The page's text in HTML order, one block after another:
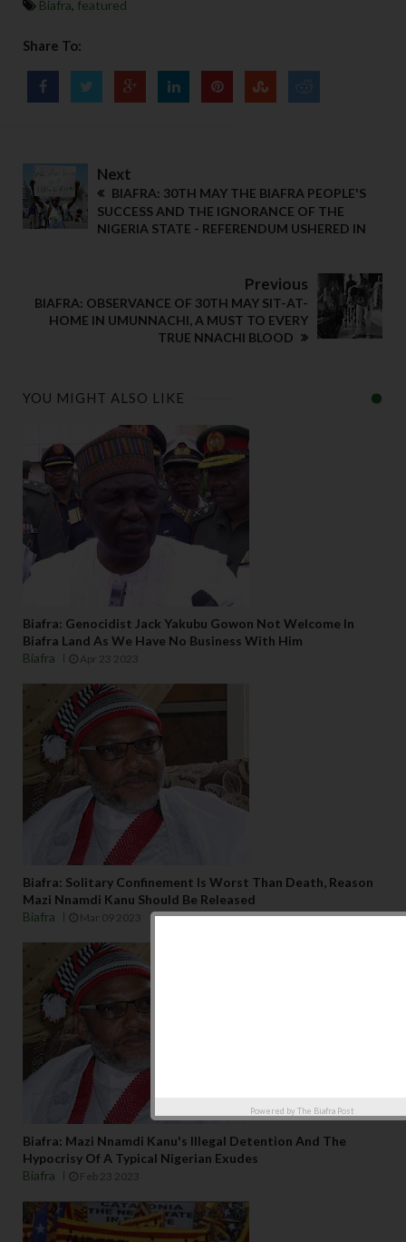
Biafra, featured
Share To:
Next
BIAFRA: 30TH MAY THE BIAFRA PEOPLE'S
SUCCESS AND THE IGNORANCE OF THE
NIGERIA STATE - REFERENDUM USHERED IN
Previous
BIAFRA: OBSERVANCE OF 30TH MAY SIT-AT-
HOME IN UMUNNACHI, A MUST TO EVERY
TRUE NNACHI BLOOD
YOU MIGHT ALSO LIKE
Biafra: Genocidist Jack Yakubu Gowon Not Welcome In
Biafra Land As We Have No Business With Him
Biafra
Apr 23 2023
Biafra: Solitary Confinement Is Worst Than Death, Reason
Mazi Nnamdi Kanu Should Be Released
Biafra
Mar 09 2023
Biafra: Mazi Nnamdi Kanu's Illegal Detention And The
Hypocrisy Of A Typical Nigerian Exudes
Biafra
Feb 23 2023
Powered by The Biafra Post